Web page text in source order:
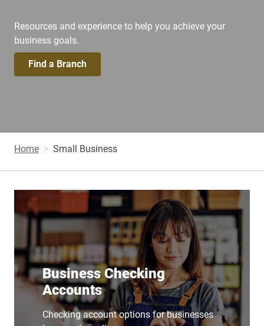
Resources and experience to help you achieve your
business goals.
Find a Branch
Home Small Business
Business Checking
Accounts
Checking account options for businesses